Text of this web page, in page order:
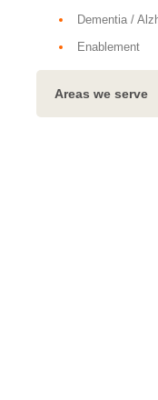
Dementia /
Enablement
Areas we serve